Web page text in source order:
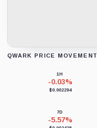
QWARK PRICE MOVEMENT
1H
-0.03%
$0.002294
7D
-5.57%